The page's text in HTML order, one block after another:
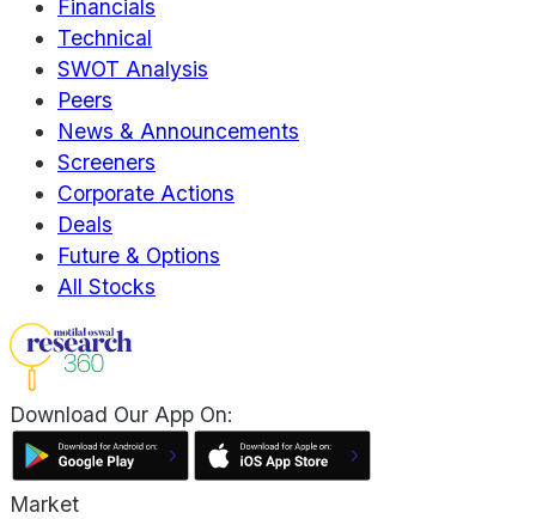
Financials
Technical
SWOT Analysis
Peers
News & Announcements
Screeners
Corporate Actions
Deals
Future & Options
All Stocks
Download Our App On:
Market